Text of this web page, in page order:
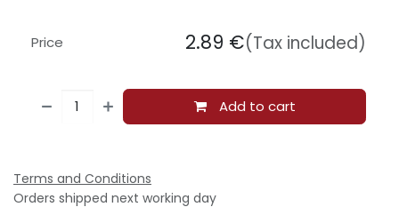
Add to cart
Price 2.89 €(Tax included)
Terms and Conditions
Orders shipped next working day